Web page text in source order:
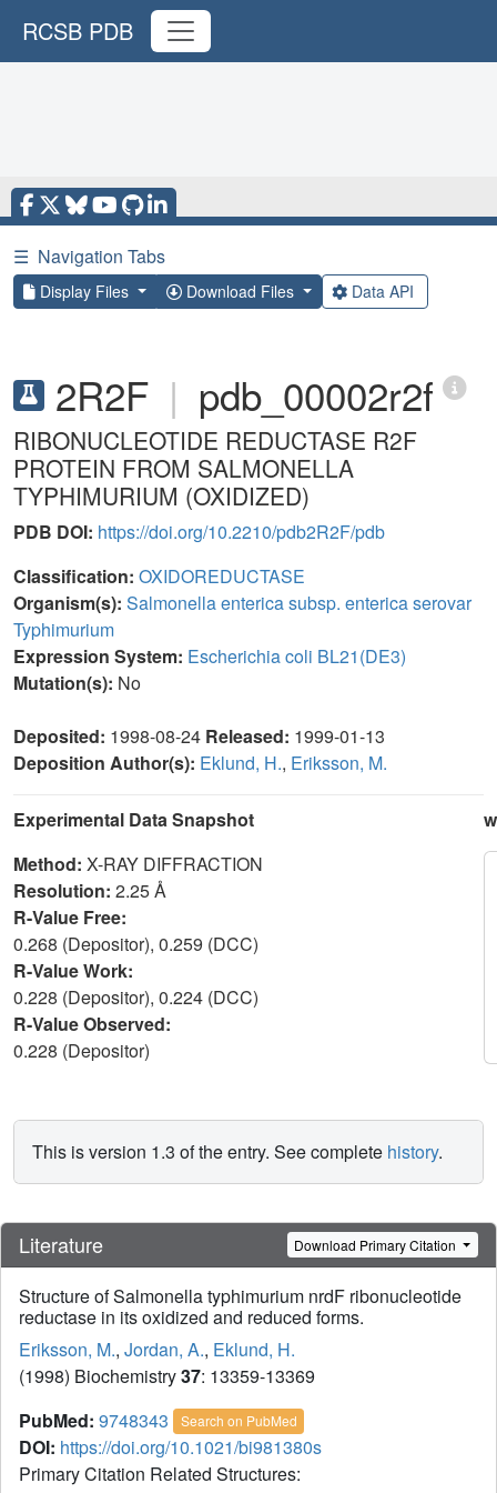
RCSB PDB
☰ Navigation Tabs
Display Files Download Files Data API
2R2F | pdb_00002r2f
RIBONUCLEOTIDE REDUCTASE R2F
PROTEIN FROM SALMONELLA
TYPHIMURIUM (OXIDIZED)
PDB DOI: https://doi.org/10.2210/pdb2R2F/pdb
Classification: OXIDOREDUCTASE
Organism(s): Salmonella enterica subsp. enterica serovar
Typhimurium
Expression System: Escherichia coli BL21(DE3)
Mutation(s): No
Deposited: 1998-08-24 Released: 1999-01-13
Deposition Author(s): Eklund, H., Eriksson, M.
Experimental Data Snapshot
Method: X-RAY DIFFRACTION
Resolution: 2.25 Å
R-Value Free:
0.268 (Depositor), 0.259 (DCC)
R-Value Work:
0.228 (Depositor), 0.224 (DCC)
R-Value Observed:
0.228 (Depositor)
This is version 1.3 of the entry. See complete history.
Literature Download Primary Citation
Structure of Salmonella typhimurium nrdF ribonucleotide
reductase in its oxidized and reduced forms.
Eriksson, M., Jordan, A., Eklund, H.
(1998) Biochemistry37: 13359-13369
PubMed: 9748343 Search on PubMed
DOI: https://doi.org/10.1021/bi981380s
Primary Citation Related Structures: